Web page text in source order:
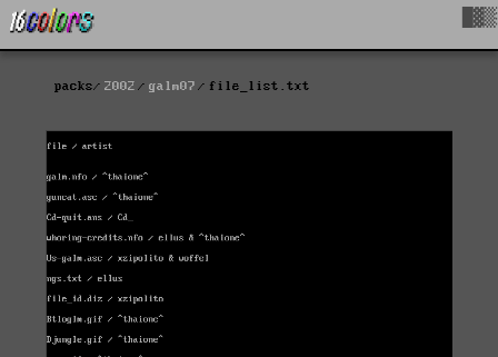
packs 2002 galm07 file_list.txt